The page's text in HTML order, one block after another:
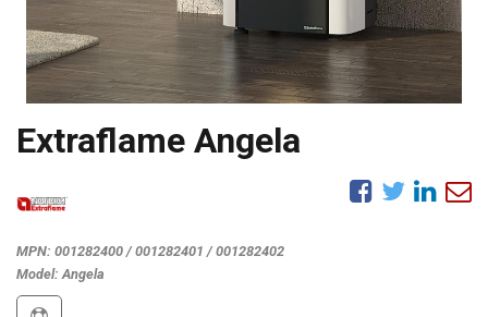
Extraflame Angela
MPN: 001282400 / 001282401 / 001282402
Model: Angela